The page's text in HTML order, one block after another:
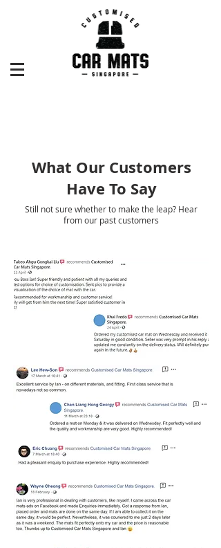
What Our Customers
Have To Say
Still not sure whether to make the leap? Hear
from our past customers